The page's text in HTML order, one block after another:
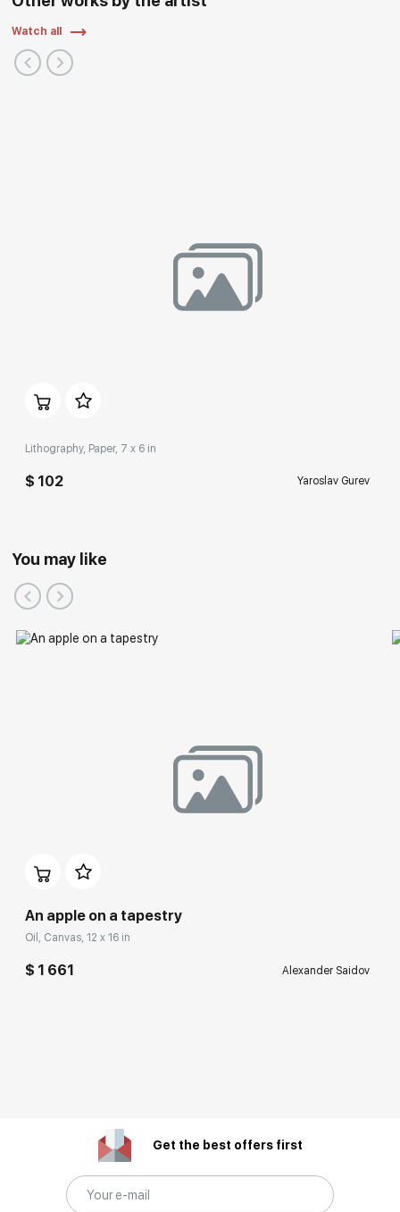
Watch all
Lithography, Paper, 7 x 6 in
$ 102 Yaroslav Gurev
You may like
An apple on a tapestry
Oil, Canvas, 12 x 16 in
$ 1 661 Alexander Saidov
Get the best offers first